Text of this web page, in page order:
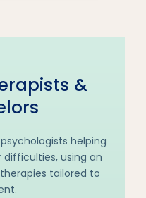
&
helping
using an
tailored to